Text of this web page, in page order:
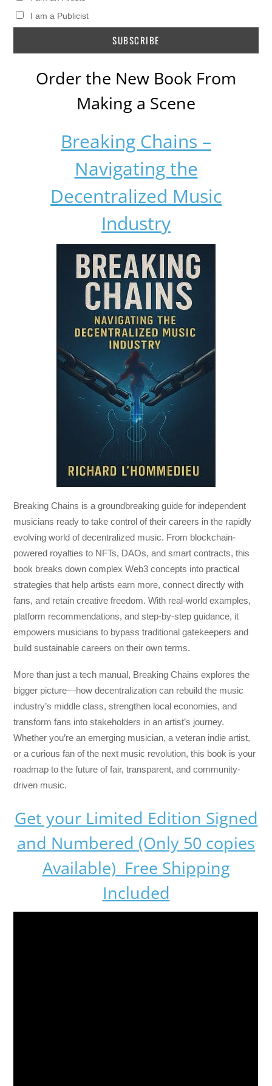
I am a Publicist
Order the New Book From
Making a Scene
Breaking Chains –
Navigating the
Decentralized Music
Industry
Breaking Chains is a groundbreaking guide for independent
musicians ready to take control of their careers in the rapidly
evolving world of decentralized music. From blockchain-
powered royalties to NFTs, DAOs, and smart contracts, this
book breaks down complex Web3 concepts into practical
strategies that help artists earn more, connect directly with
fans, and retain creative freedom. With real-world examples,
platform recommendations, and step-by-step guidance, it
empowers musicians to bypass traditional gatekeepers and
build sustainable careers on their own terms.
More than just a tech manual, Breaking Chains explores the
bigger picture—how decentralization can rebuild the music
industry’s middle class, strengthen local economies, and
transform fans into stakeholders in an artist’s journey.
Whether you’re an emerging musician, a veteran indie artist,
or a curious fan of the next music revolution, this book is your
roadmap to the future of fair, transparent, and community-
driven music.
Get your Limited Edition Signed
and Numbered (Only 50 copies
Available) Free Shipping
Included